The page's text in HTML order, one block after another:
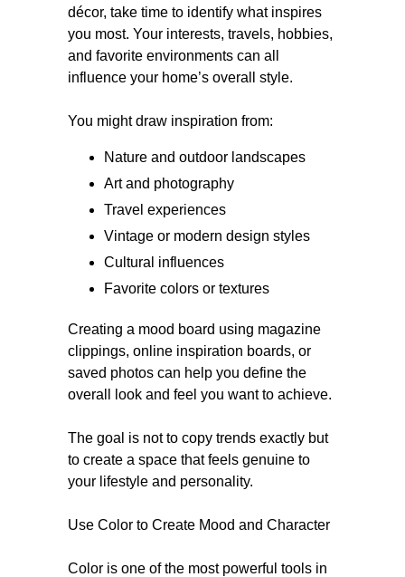
décor, take time to identify what inspires
you most. Your interests, travels, hobbies,
and favorite environments can all
influence your home’s overall style.
You might draw inspiration from:
Nature and outdoor landscapes
Art and photography
Travel experiences
Vintage or modern design styles
Cultural influences
Favorite colors or textures
Creating a mood board using magazine
clippings, online inspiration boards, or
saved photos can help you define the
overall look and feel you want to achieve.
The goal is not to copy trends exactly but
to create a space that feels genuine to
your lifestyle and personality.
Use Color to Create Mood and Character
Color is one of the most powerful tools in